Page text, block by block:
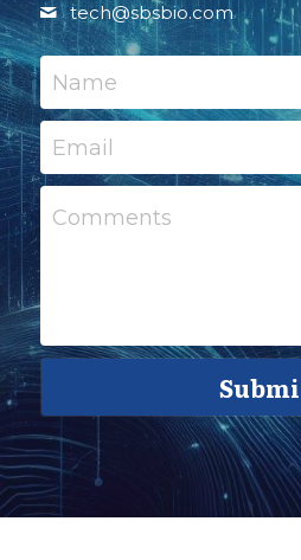
tech@sbsbio.com
Name
Email
Comments